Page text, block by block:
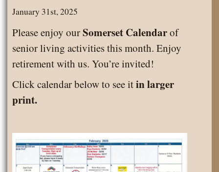
February
–
Senior
Living
Activities
January 31st, 2025
Please enjoy ourSomerset Calendarof
senior living activities this month. Enjoy
retirement with us. You’re invited!
Click calendar below to see itin larger
print.